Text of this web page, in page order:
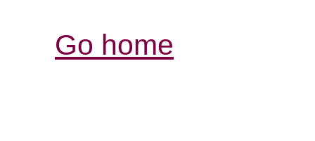
Go home